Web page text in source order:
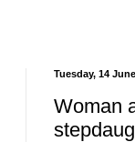
Tuesday, 14
Woman